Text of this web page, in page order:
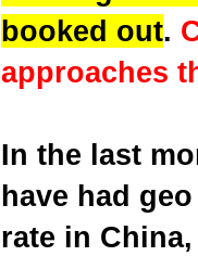
booked out.
approaches
In the last
have had
rate in